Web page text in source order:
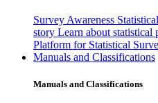
Survey Awareness
story Learn about statistical
Platform for Statistical
Manuals and Classifications
Manuals and Classifications